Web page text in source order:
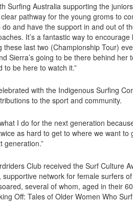
Surfing Australia supporting the
clear pathway for the young groms to
and have the support in and out of
It’s a fantastic way to
these last two (Championship Tour)
Sierra’s going to be there behind her
to be here to watch it.”
with the Indigenous Surfing
to the sport and community.
I do for the next generation
as hard to get to where we want to
generation.”
Club received the Surf Culture
supportive network for female surfers
several of whom, aged in their
Off: Tales of Older Women Who